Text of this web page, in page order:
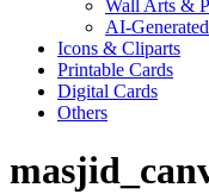
Wall Arts &
AI-
Icons & Cliparts
Printable Cards
Digital Cards
Others